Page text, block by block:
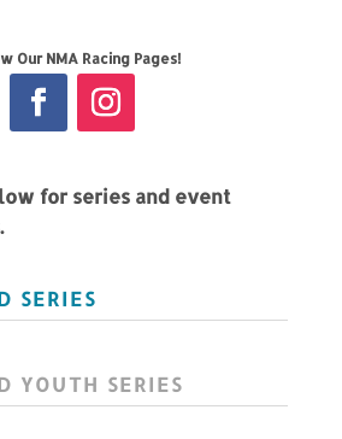
Our NMA Racing Pages!
for series and event
SERIES
YOUTH SERIES